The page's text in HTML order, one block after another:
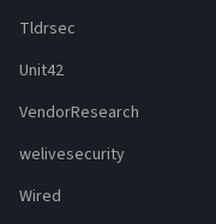
Tldrsec
Unit42
VendorResearch
welivesecurity
Wired